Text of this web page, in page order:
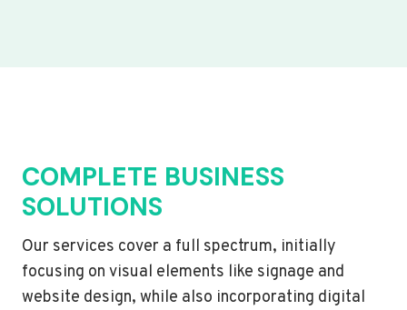
COMPLETE BUSINESS
SOLUTIONS
Our services cover a full spectrum, initially
focusing on visual elements like signage and
website design, while also incorporating digital